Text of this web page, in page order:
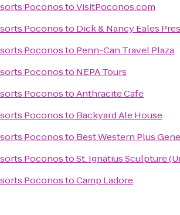
PoconostoVisitPoconos.com
Poconosto Dick & Nancy Eales
Poconosto Penn-Can Travel Plaza
Poconosto NEPA Tours
PoconostoAnthracite Cafe
Poconosto Backyard Ale House
Poconosto Best Western Plus
PoconostoSt. Ignatius Sculpture
PoconostoCamp Ladore